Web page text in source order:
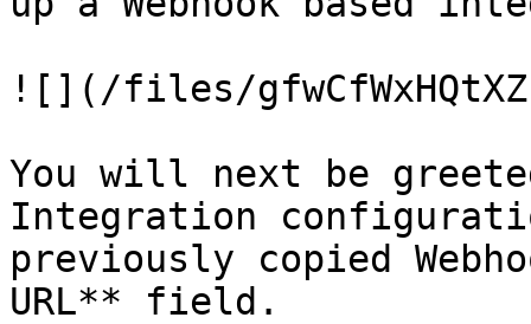
![](/files/
You will next be
Integration
previously copied
URL** field.